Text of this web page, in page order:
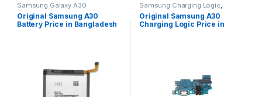
Samsung Galaxy A30
Original Samsung A30
Battery Price in Bangladesh
Samsung Charging Logic,
Samsung Galaxy A30
Original Samsung A30
Charging Logic Price in